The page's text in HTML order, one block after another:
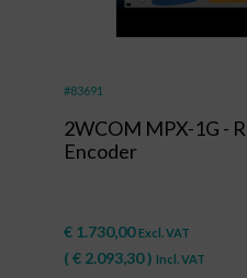
#83691
2WCOM MPX-1G -
Encoder
€ 1.730,00 Excl. VAT
( € 2.093,30) Incl. VAT